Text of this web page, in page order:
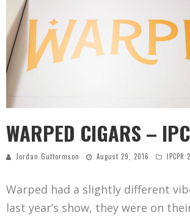
WARPED CIGARS –
Jordan Guttormson August 29, 2016 IPCPR
Warped had a slightly different
last year’s show, they were on